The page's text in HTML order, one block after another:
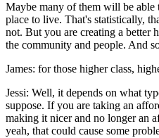
Maybe many of them will be able
place to live. That's statistically,
not. But you are creating a better
the community and people. And
James: for those higher class,
Jessi: Well, it depends on what
suppose. If you are taking an
making it nicer and no longer an
yeah, that could cause some